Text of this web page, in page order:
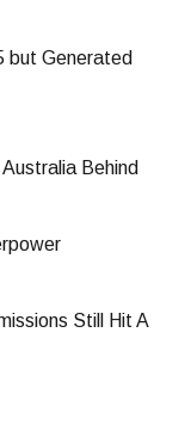
but Generated
Behind
Still Hit A